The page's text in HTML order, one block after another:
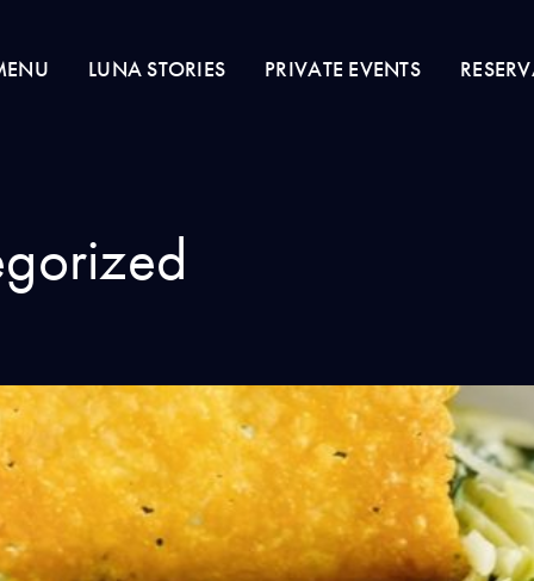
LUNA STORIES PRIVATE EVENTS